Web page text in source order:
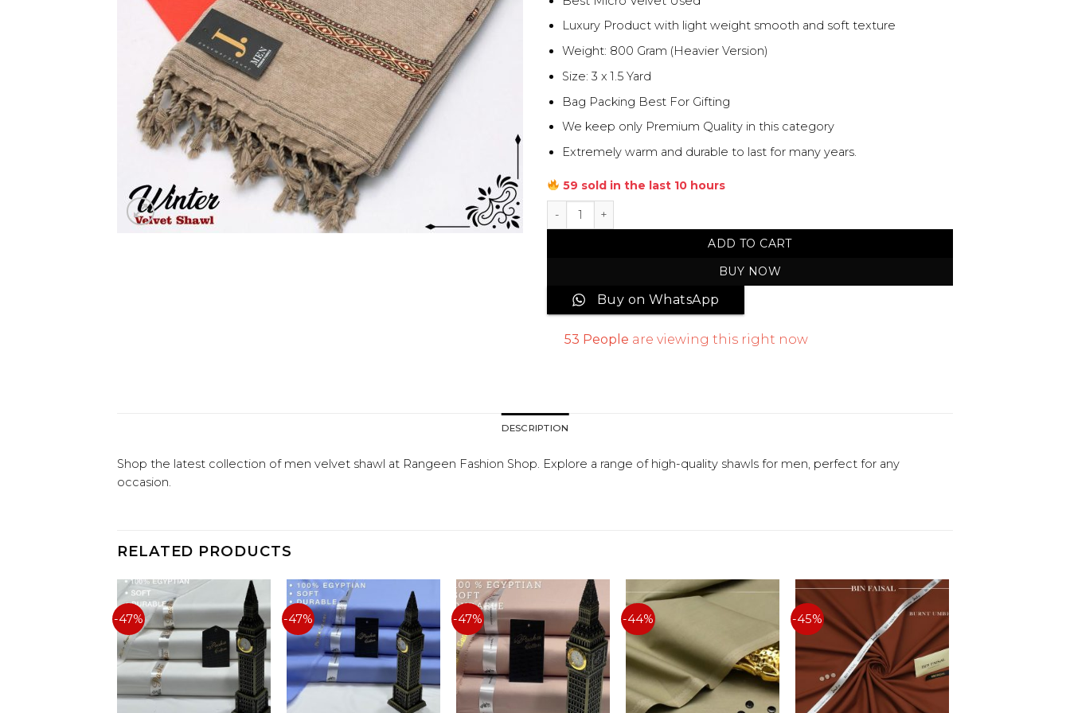
Luxury Product with light weight smooth and soft texture
Weight: 800 Gram (Heavier Version)
Size: 3 x 1.5 Yard
Bag Packing Best For Gifting
We keep only Premium Quality in this category
Extremely warm and durable to last for many years.
59 sold in the last 10 hours
Junaid Jamshed Men Velvet Shawl quantity
ADD TO CART
BUY NOW
Buy on WhatsApp
53 People are viewing this right now
DESCRIPTION
Shop the latest collection of men velvet shawl at Rangeen Fashion Shop. Explore a range of high-quality shawls for men, perfect for any
occasion.
RELATED PRODUCTS
-47% -47% -47% -44% -45%